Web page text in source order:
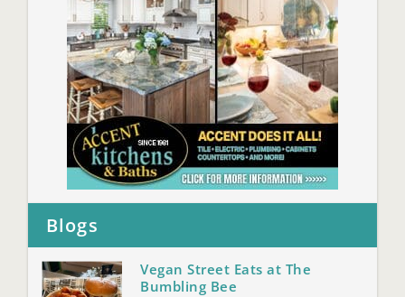
Blogs
Vegan Street Eats at The
Bumbling Bee